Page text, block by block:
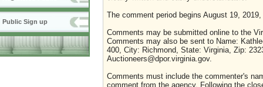
Public Sign up
The comment period begins August 19,
Comments may be submitted online to the
Comments may also be sent to Name:
400, City: Richmond, State: Virginia, Zip:
Auctioneers@dpor.virginia.gov.
Comments must include the commenter's
comment from the agency. Following the